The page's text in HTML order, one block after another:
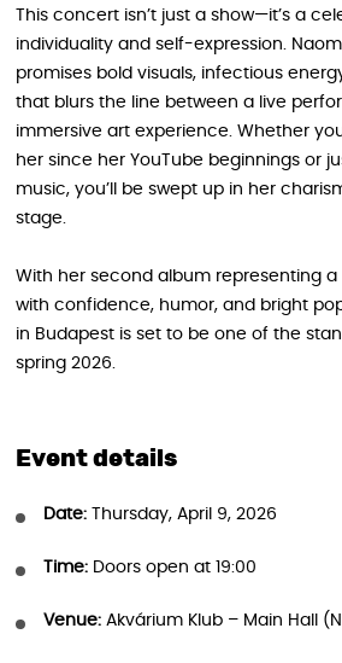
This concert isn’t just a show—it’s a
individuality and self-expression.
promises bold visuals, infectious
that blurs the line between a live
immersive art experience. Whether
her since her YouTube beginnings or
music, you’ll be swept up in her
stage.
With her second album representing
with confidence, humor, and bright
in Budapest is set to be one of the
spring 2026.
Event details
Date: Thursday, April 9, 2026
Time: Doors open at 19:00
Venue: Akvárium Klub – Main Hall